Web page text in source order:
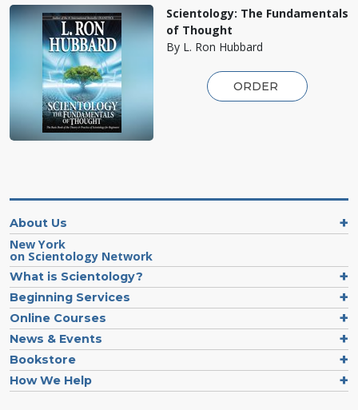
Scientology: The Fundamentals
of Thought
By L. Ron Hubbard
ORDER
About Us
New York
on Scientology Network
What is Scientology?
Beginning Services
Online Courses
News & Events
Bookstore
How We Help